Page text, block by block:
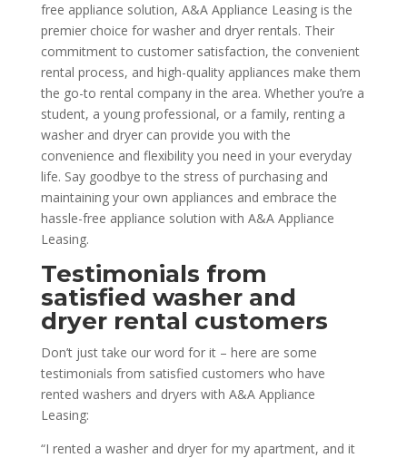
free appliance solution, A&A Appliance Leasing is the
premier choice for washer and dryer rentals. Their
commitment to customer satisfaction, the convenient
rental process, and high-quality appliances make them
the go-to rental company in the area. Whether you’re a
student, a young professional, or a family, renting a
washer and dryer can provide you with the
convenience and flexibility you need in your everyday
life. Say goodbye to the stress of purchasing and
maintaining your own appliances and embrace the
hassle-free appliance solution with A&A Appliance
Leasing.
Testimonials from
satisfied washer and
dryer rental customers
Don’t just take our word for it – here are some
testimonials from satisfied customers who have
rented washers and dryers with A&A Appliance
Leasing:
“I rented a washer and dryer for my apartment, and it